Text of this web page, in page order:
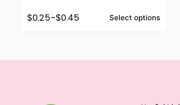
$0.25–$0.45 Select options